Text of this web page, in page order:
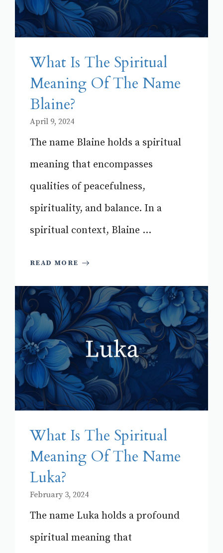
What Is The Spiritual
Meaning Of The Name
Blaine?
April 9, 2024
The name Blaine holds a spiritual
meaning that encompasses
qualities of peacefulness,
spirituality, and balance. In a
spiritual context, Blaine ...
READ MORE
What Is The Spiritual
Meaning Of The Name
Luka?
February 3, 2024
The name Luka holds a profound
spiritual meaning that